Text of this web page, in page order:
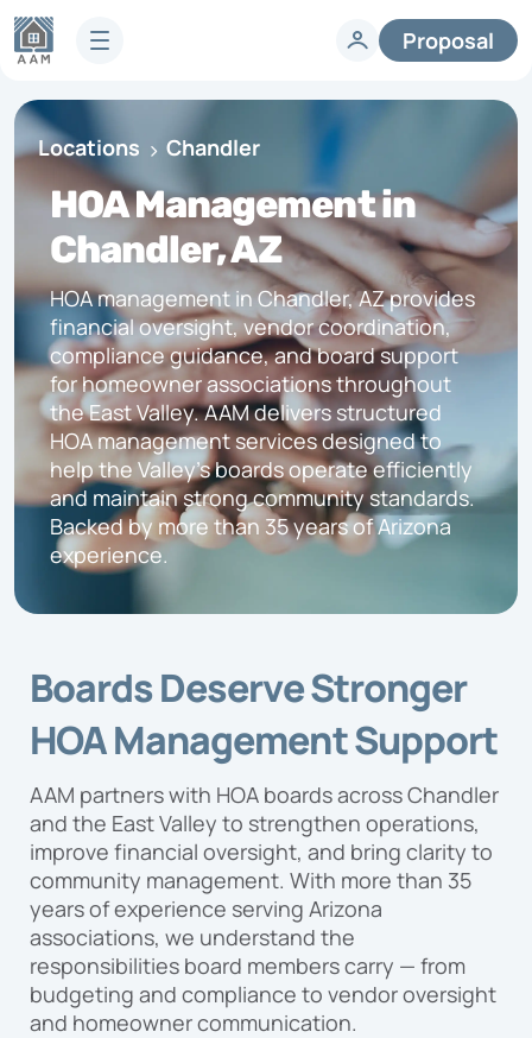
Services
Full-Service HOA Management
Technology
Lifestyle
Developer Services
HOA Technology
Homeowners
Vendors
Knowledge Center
Articles & News
HOA FAQs
Legislative Updates
Case Studies
Guides
Company
About AAM
Careers
Contact us
HOA Management Locations
Resales
Request a Management
Proposal
Proposal
Locations Chandler
HOA Management in
Chandler, AZ
HOA management in Chandler, AZ provides
financial oversight, vendor coordination,
compliance guidance, and board support
for homeowner associations throughout
the East Valley. AAM delivers structured
HOA management services designed to
help the Valley's boards operate efficiently
and maintain strong community standards.
Backed by more than 35 years of Arizona
experience.
Boards Deserve Stronger
HOA Management Support
AAM partners with HOA boards across Chandler
and the East Valley to strengthen operations,
improve financial oversight, and bring clarity to
community management. With more than 35
years of experience serving Arizona
associations, we understand the
responsibilities board members carry — from
budgeting and compliance to vendor oversight
and homeowner communication.